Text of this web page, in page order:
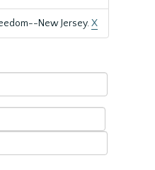
New Jersey.X